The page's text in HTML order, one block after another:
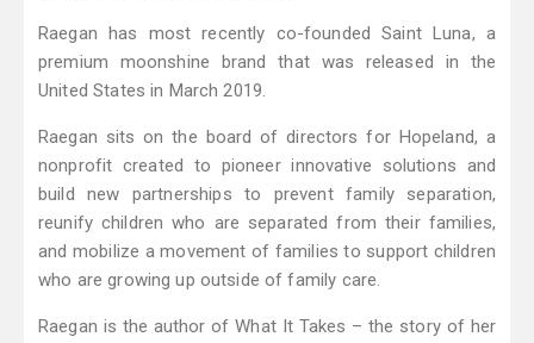
Raegan has most recently co-founded Saint Luna, a
premium moonshine brand that was released in the
United States in March 2019.
Raegan sits on the board of directors for Hopeland, a
nonprofit created to pioneer innovative solutions and
build new partnerships to prevent family separation,
reunify children who are separated from their families,
and mobilize a movement of families to support children
who are growing up outside of family care.
Raegan is the author of What It Takes – the story of her